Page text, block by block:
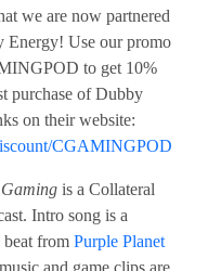
we are now partnered
Energy! Use our promo
to get 10%
purchase of Dubby
on their website:
CGAMINGPOD
is a Collateral
Intro song is a
beat from Purple Planet
and game clips are